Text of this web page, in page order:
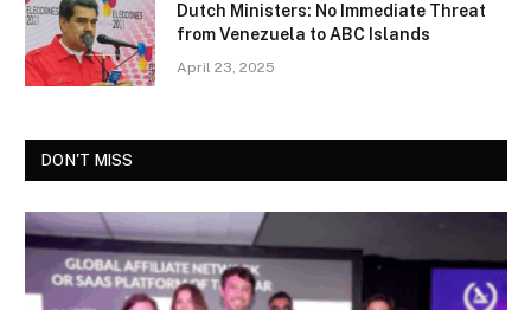
Dutch Ministers: No Immediate Threat
from Venezuela to ABC Islands
April 23, 2025
DON'T MISS